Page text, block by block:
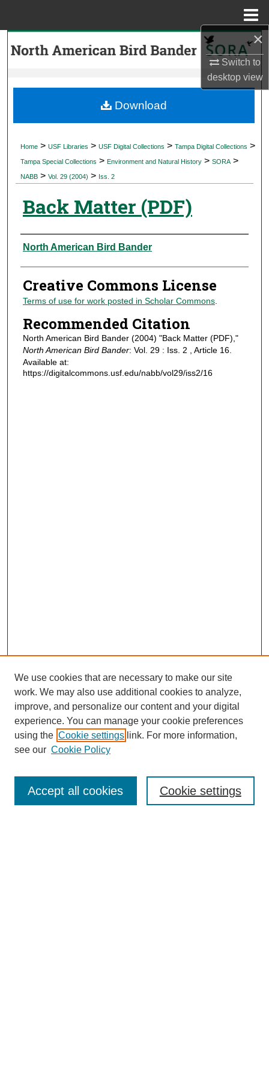
×
Switch to
desktopview
Search
My Account
Digital Commons Network™
Home > USF Libraries > USF Digital Collections > Tampa Digital Collections >
Tampa Special Collections > Environment and Natural History > SORA >
NABB > Vol. 29 (2004) > Iss. 2
Back Matter (PDF)
Authors
North American Bird Bander
Creative Commons License
Terms of use for work posted in Scholar Commons.
Recommended Citation
North American Bird Bander (2004) "Back Matter (PDF),"
North American Bird Bander: Vol. 29 : Iss. 2 , Article 16.
Available at:
https://digitalcommons.usf.edu/nabb/vol29/iss2/16
Download
Journal Home
Most Popular Papers
We use cookies that are necessary to make our site
work. We may also use additional cookies to analyze,
improve, and personalize our content and your digital
experience. You can manage your cookie preferences
using the Cookie settings link. For more information,
see our Cookie Policy
Cookie settings
Accept all cookies